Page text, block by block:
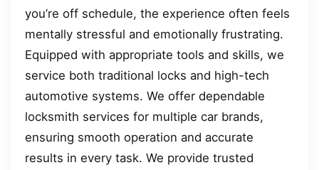
you’re off schedule, the experience often feels
mentally stressful and emotionally frustrating.
Equipped with appropriate tools and skills, we
service both traditional locks and high-tech
automotive systems. We offer dependable
locksmith services for multiple car brands,
ensuring smooth operation and accurate
results in every task. We provide trusted